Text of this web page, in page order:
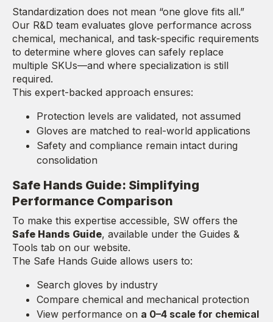
Standardization does not mean “one glove fits all.”
Our R&D team evaluates glove performance across
chemical, mechanical, and task-specific requirements
to determine where gloves can safely replace
multiple SKUs—and where specialization is still
required.
This expert-backed approach ensures:
Protection levels are validated, not assumed
Gloves are matched to real-world applications
Safety and compliance remain intact during
consolidation
Safe Hands Guide: Simplifying
Performance Comparison
To make this expertise accessible, SW offers the
Safe Hands Guide, available under the Guides &
Tools tab on our website.
The Safe Hands Guide allows users to:
Search gloves by industry
Compare chemical and mechanical protection
View performance on a 0–4 scale for chemical